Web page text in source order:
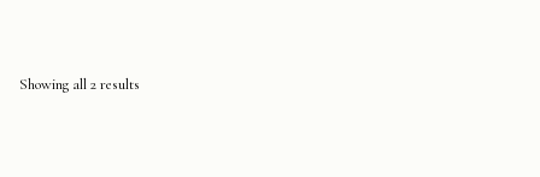
Showing all 2 results